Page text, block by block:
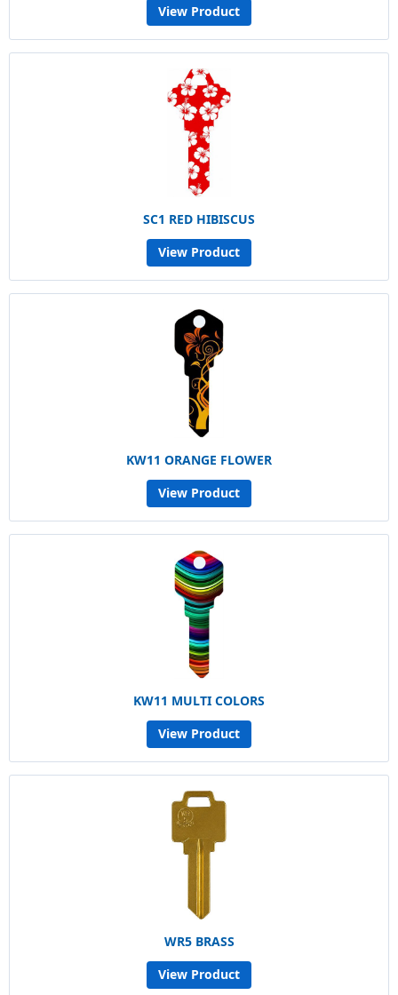
View Product
SC1 RED HIBISCUS
View Product
KW11 ORANGE FLOWER
View Product
KW11 MULTI COLORS
View Product
WR5 BRASS
View Product